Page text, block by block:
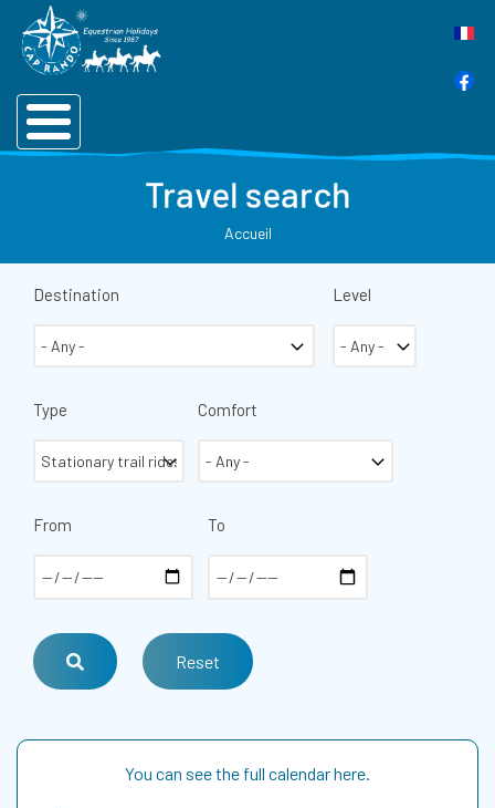
Travel search
Accueil
Destination Level
Type Comfort
From To
You can see the full calendar here.